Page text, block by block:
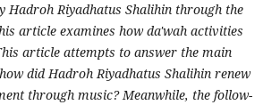
Hadroh Riyadhatus Shalihin through the
article examines how da'wah activities
article attempts to answer the main
did Hadroh Riyadhatus Shalihin renew
through music? Meanwhile, the follow-